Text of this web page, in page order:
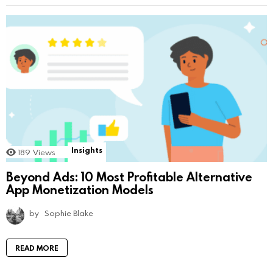
189 Views Insights
Beyond Ads: 10 Most Profitable Alternative
App Monetization Models
by Sophie Blake
READ MORE